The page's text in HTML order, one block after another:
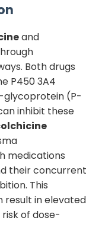
and
Both drugs
P450 3A4
glycoprotein (P-
inhibit these
medications
their concurrent
This
in elevated
of dose-